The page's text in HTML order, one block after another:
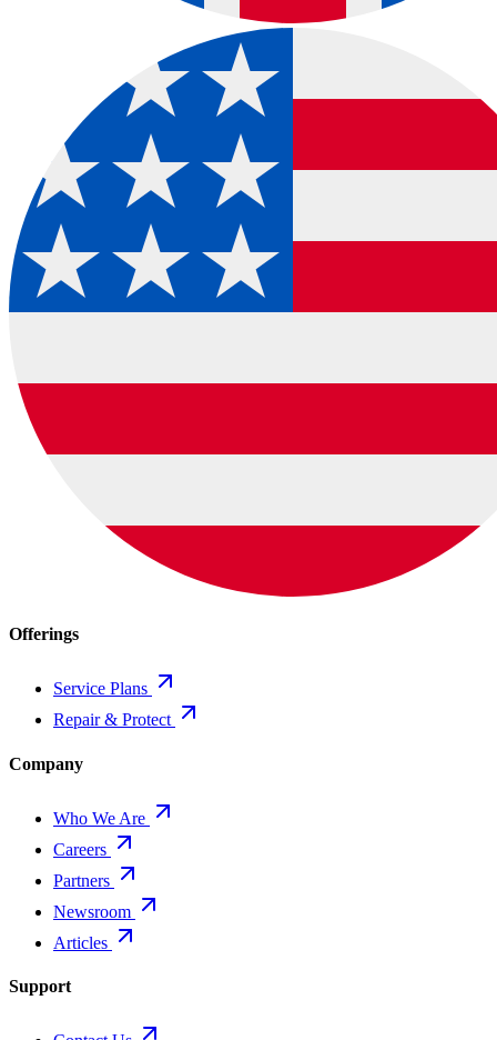
Offerings
Service Plans
Repair & Protect
Company
Who We Are
Careers
Partners
Newsroom
Articles
Support